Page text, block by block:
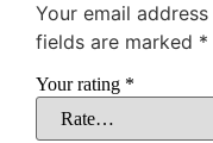
Your email
fields are marked *
Your rating *